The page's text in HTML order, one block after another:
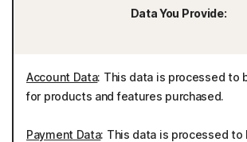
Data You Provide:
Account Data: This data is processed to
for products and features purchased.
Payment Data: This data is processed to